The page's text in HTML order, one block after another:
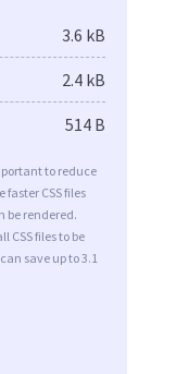
3.6 kB
2.4 kB
514 B
to reduce
CSS files
be rendered.
CSS files to be
save up to 3.1